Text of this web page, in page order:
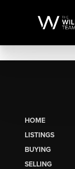
HOME
LISTINGS
BUYING
SELLING